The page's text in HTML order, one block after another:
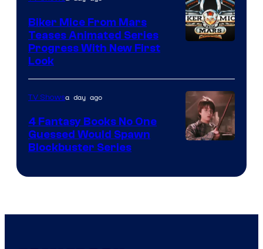
Biker Mice From Mars
Teases Animated Series
Progress With New First
Look
Bros.
TV Showsa day ago
4 Fantasy Books No One
Guessed Would Spawn
Blockbuster Series